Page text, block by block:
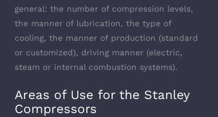
general: the number of compression levels,
the manner of lubrication, the type of
cooling, the manner of production (standard
or customized), driving manner (electric,
steam or internal combustion systems).
Areas of Use for the Stanley
Compressors